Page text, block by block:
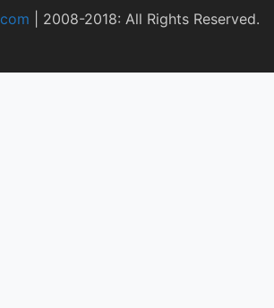
2008-2018: All Rights Reserved.